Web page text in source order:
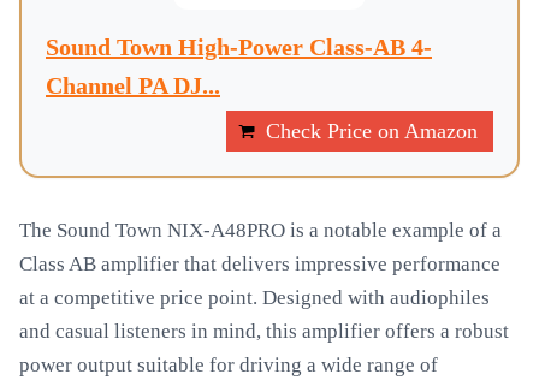
Sound Town High-Power Class-AB 4-
Channel PA DJ...
Check Price on Amazon
The Sound Town NIX-A48PRO is a notable example of a
Class AB amplifier that delivers impressive performance
at a competitive price point. Designed with audiophiles
and casual listeners in mind, this amplifier offers a robust
power output suitable for driving a wide range of